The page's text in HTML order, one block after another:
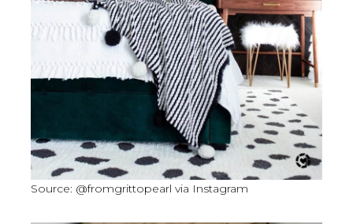
Source: @fromgrittopearl via Instagram